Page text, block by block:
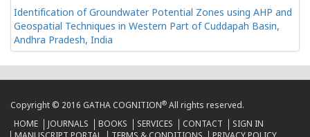
Identification of Groundwater Potential Zones using AHP and
Geospatial Techniques in Western Part of Cuddapah Basin,
Andhra Pradesh, India
Copyright © 2016 GATHA COGNITION® All rights reserved.
HOME
JOURNALS BOOKS SERVICES CONTACT
SIGN IN